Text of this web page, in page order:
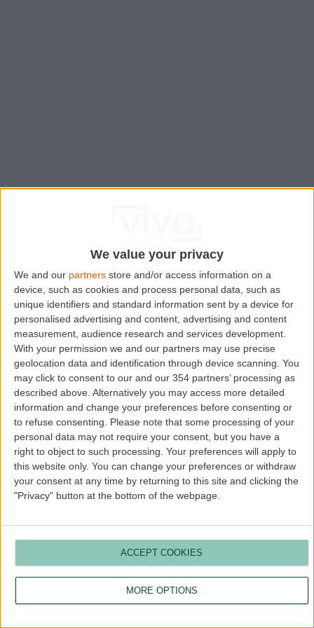
We value your privacy
We and our partners store and/or access information on a
device, such as cookies and process personal data, such as
unique identifiers and standard information sent by a device for
personalised advertising and content, advertising and content
measurement, audience research and services development.
With your permission we and our partners may use precise
geolocation data and identification through device scanning. You
may click to consent to our and our 354 partners’ processing as
described above. Alternatively you may access more detailed
information and change your preferences before consenting or
to refuse consenting.
Please note that some processing of your
personal data may not require your consent, but you have a
right to object to such processing. Your preferences will apply to
this website only. You can change your preferences or withdraw
your consent at any time by returning to this site and clicking the
"Privacy" button at the bottom of the webpage.
MORE OPTIONS
ACCEPT COOKIES
Application error: aclient-side exception has occurred while
loading
www.lettingaproperty.com (see the browser console
more information).